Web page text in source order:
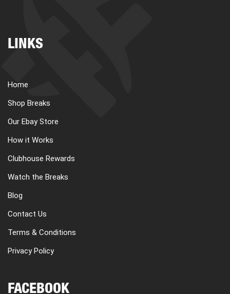
LINKS
Home
Shop Breaks
Our Ebay Store
How it Works
Clubhouse Rewards
Watch the Breaks
Blog
Contact Us
Terms & Conditions
Privacy Policy
FACEBOOK